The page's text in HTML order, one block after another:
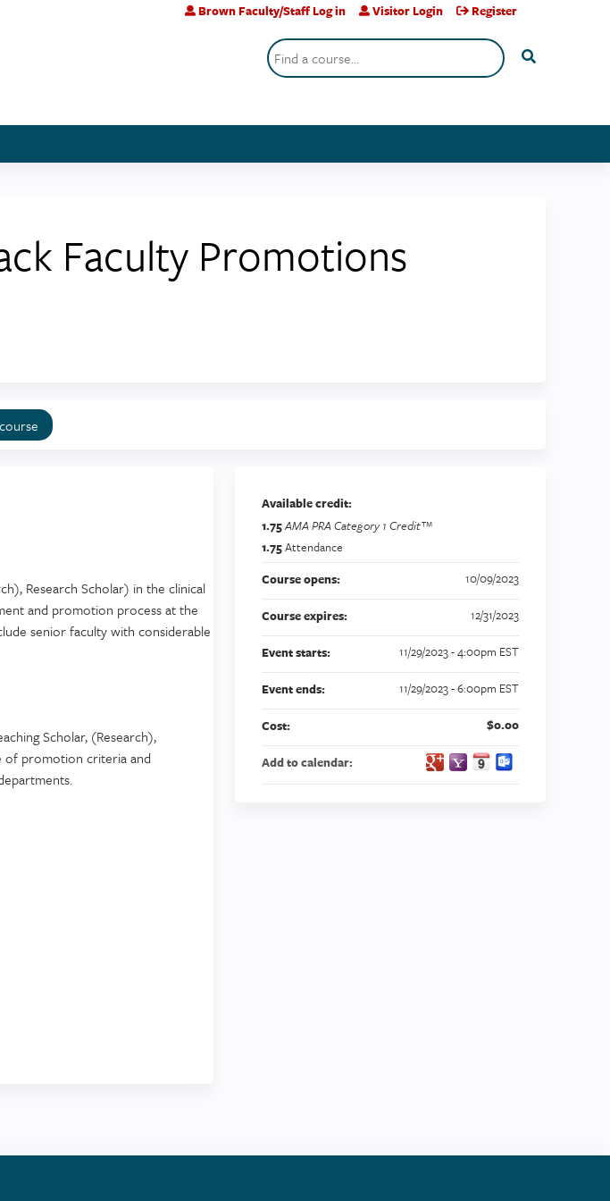
Search
Brown Faculty/Staff Log in Visitor Login Register
Faculty Promotions
Research Scholar) in the clinical
and promotion process at the
senior faculty with considerable
Scholar, (Research),
of promotion criteria and
Available credit:
1.75AMA PRA Category 1 Credit™
1.75Attendance
Course opens:
10/09/2023
Course expires: 12/31/2023
Event starts: 11/29/2023 - 4:00pm EST
Event ends: 11/29/2023 - 6:00pm EST
Cost: $0.00
Add to calendar: